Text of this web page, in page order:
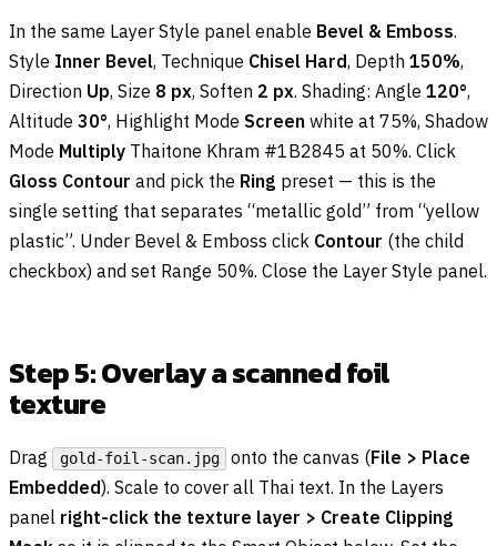
In the same Layer Style panel enable Bevel & Emboss.
Style Inner Bevel, Technique Chisel Hard, Depth 150%,
Direction Up, Size 8 px, Soften 2 px. Shading: Angle 120°,
Altitude 30°, Highlight Mode Screen white at 75%, Shadow
Mode Multiply Thaitone Khram #1B2845 at 50%. Click
Gloss Contour and pick the Ring preset — this is the
single setting that separates “metallic gold” from “yellow
plastic”. Under Bevel & Emboss click Contour (the child
checkbox) and set Range 50%. Close the Layer Style panel.
Step 5: Overlay a scanned foil
texture
Drag gold-foil-scan.jpg onto the canvas (File > Place
Embedded). Scale to cover all Thai text. In the Layers
panel right-click the texture layer > Create Clipping